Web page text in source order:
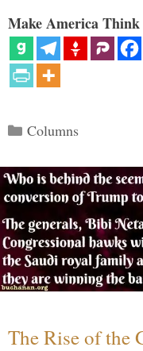
Make America
Categories
Columns
The Rise of the